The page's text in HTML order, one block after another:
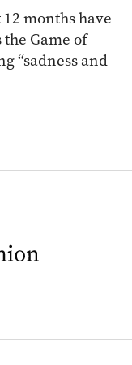
months have
Game of
“sadness and